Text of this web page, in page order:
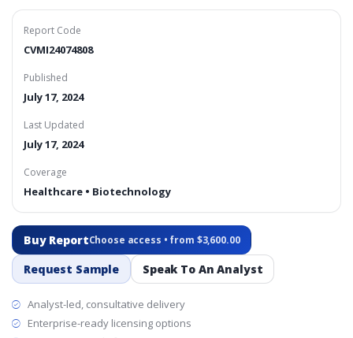
Report Code
CVMI24074808
Published
July 17, 2024
Last Updated
July 17, 2024
Coverage
Healthcare • Biotechnology
Buy ReportChoose access • from $3,600.00
Request Sample Speak To An Analyst
Analyst-led, consultative delivery
Enterprise-ready licensing options